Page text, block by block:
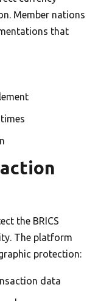
Member nations
that
the BRICS
The platform
protection:
data